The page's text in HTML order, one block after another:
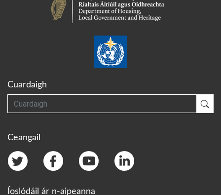
Cuardaigh
Cuardaigh
Ceangail
Íoslódáil ár n-aipeanna